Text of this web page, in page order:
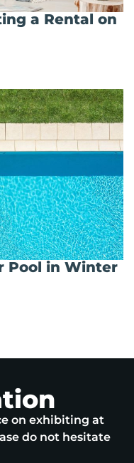
a Rental on
Pool in Winter
on exhibiting at
do not hesitate